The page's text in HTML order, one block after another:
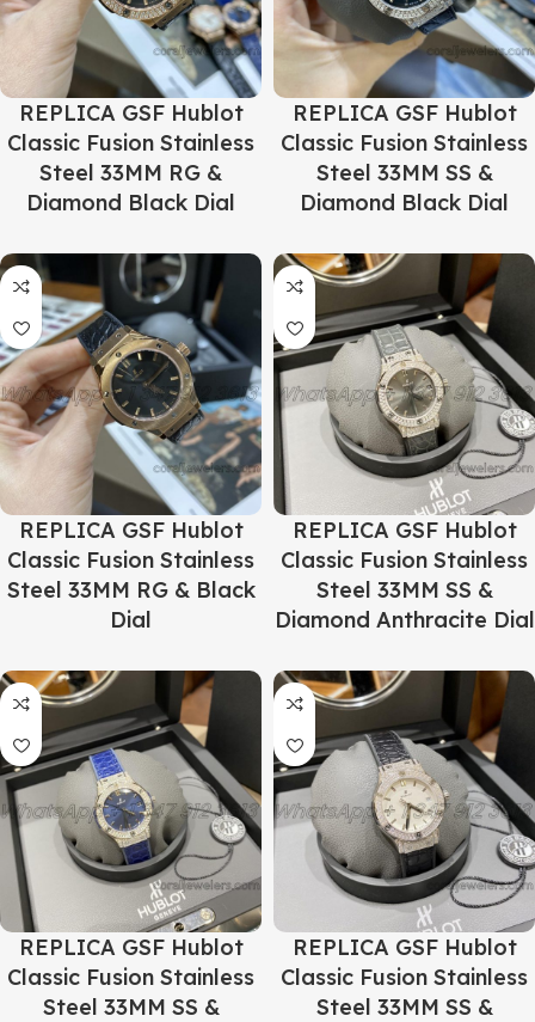
REPLICA GSF Hublot
Classic Fusion Stainless
Steel 33MM RG &
Diamond Black Dial
REPLICA GSF Hublot
Classic Fusion Stainless
Steel 33MM SS &
Diamond Black Dial
REPLICA GSF Hublot
Classic Fusion Stainless
Steel 33MM RG & Black
Dial
REPLICA GSF Hublot
Classic Fusion Stainless
Steel 33MM SS &
Diamond Anthracite Dial
REPLICA GSF Hublot
Classic Fusion Stainless
Steel 33MM SS &
REPLICA GSF Hublot
Classic Fusion Stainless
Steel 33MM SS &